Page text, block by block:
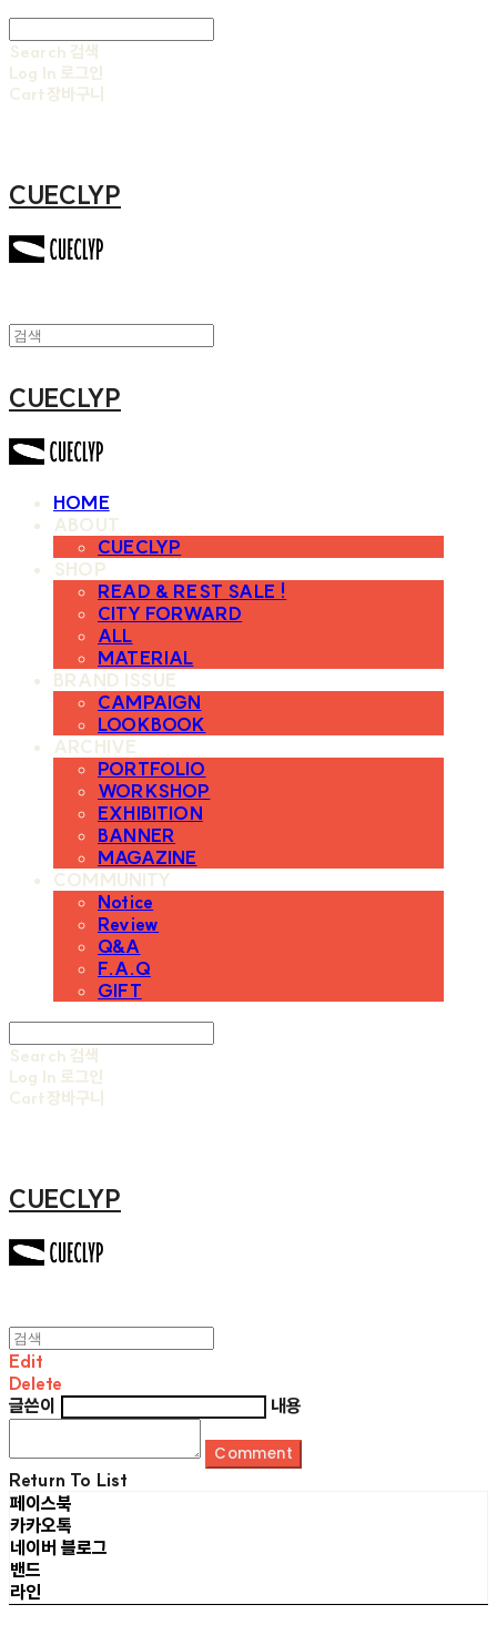
Search 검색
Log In 로그인
Cart장바구니
CUECLYP
CUECLYP
HOME
ABOUT
CUECLYP
SHOP
READ & REST SALE !
CITY FORWARD
ALL
MATERIAL
BRAND ISSUE
CAMPAIGN
LOOKBOOK
ARCHIVE
PORTFOLIO
WORKSHOP
EXHIBITION
BANNER
MAGAZINE
COMMUNITY
Notice
Review
Q&A
F.A.Q
GIFT
Search 검색
Log In 로그인
Cart장바구니
CUECLYP
Edit
Delete
글쓴이
내용
Comment
Return To List
페이스북
카카오톡
네이버 블로그
밴드
라인